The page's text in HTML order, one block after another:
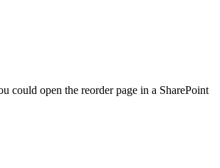
could open the reorder page in a SharePoint